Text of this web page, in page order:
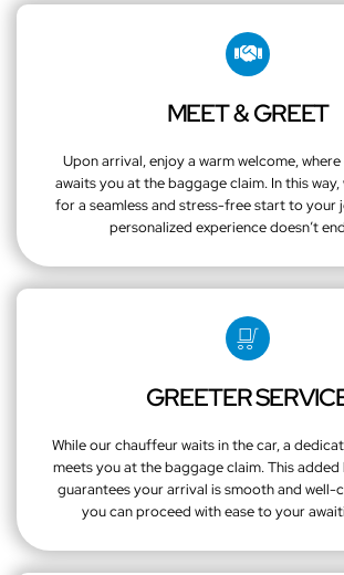
MEET & GREET
Upon arrival, enjoy a warm welcome,
awaits you at the baggage claim. In this
for a seamless and stress-free start to your
personalized experience doesn’t
GREETER
While our chauffeur waits in the car, a
meets you at the baggage claim. This
guarantees your arrival is smooth and well-
you can proceed with ease to your